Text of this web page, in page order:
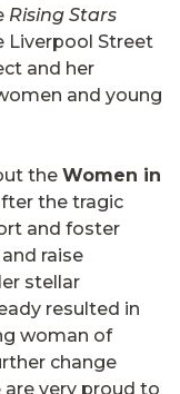
Rising Stars
Liverpool Street
and her
and young
the Women in
the tragic
and foster
raise
stellar
resulted in
woman of
change
very proud to